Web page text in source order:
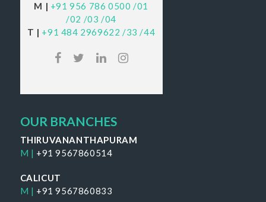
M | +91 956 786 0500 /01
/02 /03 /04
T | +91 484 2969622 /33 /44
OUR BRANCHES
THIRUVANANTHAPURAM
M | +91 9567860514
CALICUT
M | +91 9567860833